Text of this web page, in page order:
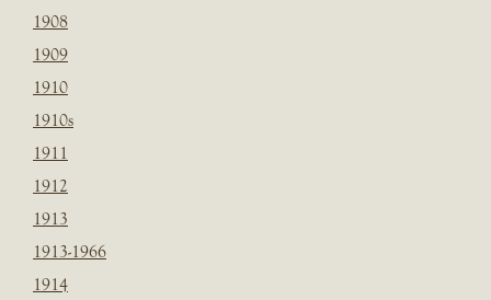
1908
1909
1910
1910s
1911
1912
1913
1913-1966
1914